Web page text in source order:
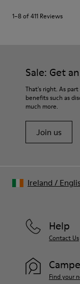
1–8 of 411 Reviews
Sale: Get
That's right. As
benefits such as
much more.
Join us
Help
Contact Us
Find your
Ireland /